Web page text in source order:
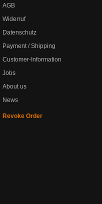
AGB
Widerruf
Datenschutz
Payment / Shipping
Customer-Information
Jobs
About us
News
Revoke Order